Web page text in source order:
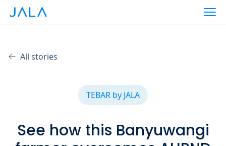
All stories
TEBAR by JALA
See how this Banyuwangi